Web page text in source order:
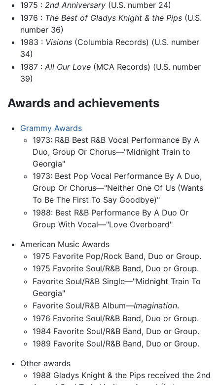
1975 : 2nd Anniversary(U.S. number 24)
1976 : The Best of Gladys Knight & the Pips(U.S.
number 36)
1983 : Visions(Columbia Records) (U.S. number
34)
1987 : All Our Love(MCA Records) (U.S. number
39)
Awards and achievements
Grammy Awards
1973: R&B Best R&B Vocal Performance By A
Duo, Group Or Chorus—"Midnight Train to
Georgia"
1973: Best Pop Vocal Performance By A Duo,
Group Or Chorus—"Neither One Of Us (Wants
To Be The First To Say Goodbye)"
1988: Best R&B Performance By A Duo Or
Group With Vocal—"Love Overboard"
American Music Awards
1975 Favorite Pop/Rock Band, Duo or Group.
1975 Favorite Soul/R&B Band, Duo or Group.
Favorite Soul/R&B Single—"Midnight Train To
Georgia"
Favorite Soul/R&B Album—Imagination.
1976 Favorite Soul/R&B Band, Duo or Group.
1984 Favorite Soul/R&B Band, Duo or Group.
1989 Favorite Soul/R&B Band, Duo or Group.
Other awards
1988 Gladys Knight & the Pips received the 2nd